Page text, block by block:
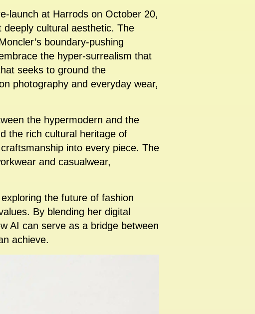
launch at Harrods on October 20,
deeply cultural aesthetic. The
boundary-pushing
the hyper-surrealism that
seeks to ground the
photography and everyday wear,
the hypermodern and the
the rich cultural heritage of
into every piece. The
and casualwear,
the future of fashion
By blending her digital
AI can serve as a bridge between
achieve.